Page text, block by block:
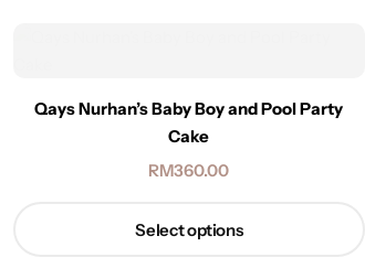
Qays Nurhan’s Baby Boy and Pool Party
Cake
RM360.00
Select options